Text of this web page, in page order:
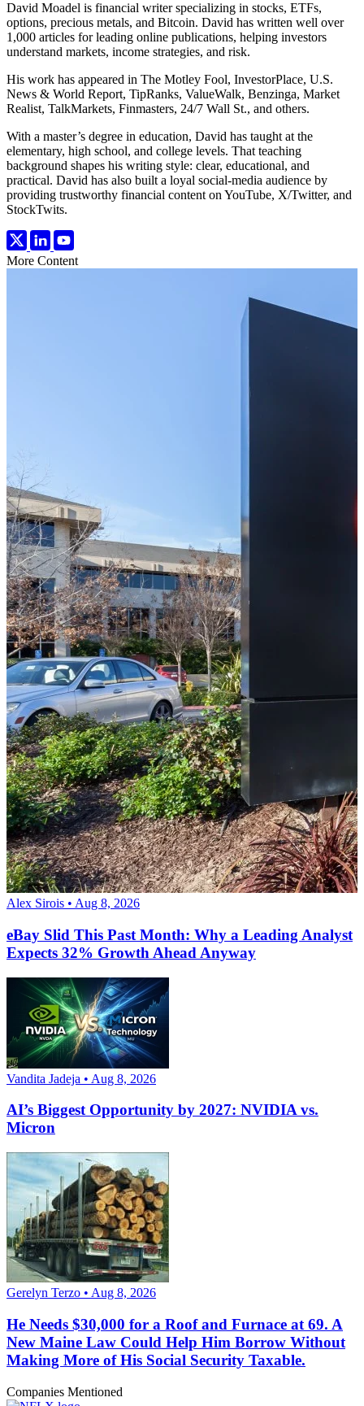
David Moadel is financial writer specializing in stocks, ETFs,
options, precious metals, and Bitcoin. David has written well over
1,000 articles for leading online publications, helping investors
understand markets, income strategies, and risk.
His work has appeared in The Motley Fool, InvestorPlace, U.S.
News & World Report, TipRanks, ValueWalk, Benzinga, Market
Realist, TalkMarkets, Finmasters, 24/7 Wall St., and others.
With a master’s degree in education, David has taught at the
elementary, high school, and college levels. That teaching
background shapes his writing style: clear, educational, and
practical. David has also built a loyal social-media audience by
providing trustworthy financial content on YouTube, X/Twitter, and
StockTwits.
More Content
Alex Sirois • Aug 8, 2026
eBay Slid This Past Month: Why a Leading Analyst
Expects 32% Growth Ahead Anyway
Vandita Jadeja • Aug 8, 2026
AI’s Biggest Opportunity by 2027: NVIDIA vs.
Micron
Gerelyn Terzo • Aug 8, 2026
He Needs $30,000 for a Roof and Furnace at 69. A
New Maine Law Could Help Him Borrow Without
Making More of His Social Security Taxable.
Companies Mentioned